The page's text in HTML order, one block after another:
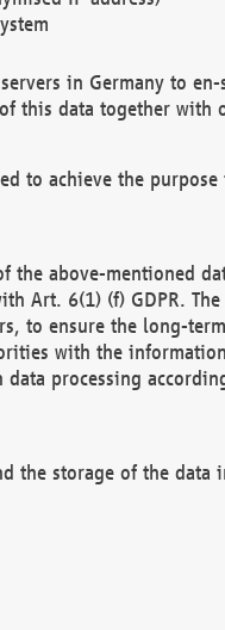
in Germany to
this data together
to achieve the
above-mentioned
Art. 6(1) (f) GDPR.
to ensure the long-
with the
processing
the storage of the